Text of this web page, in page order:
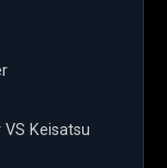
Keisatsu